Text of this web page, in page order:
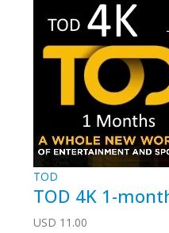
TOD
TOD 4K 1-
USD 11.00